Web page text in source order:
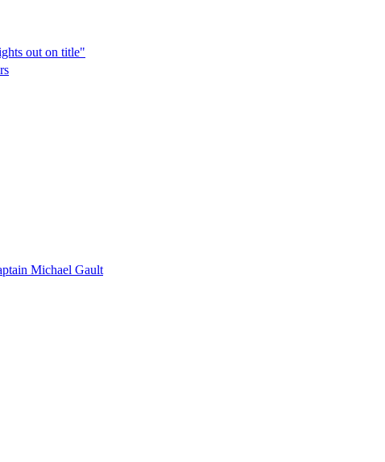
out on title"
Michael Gault